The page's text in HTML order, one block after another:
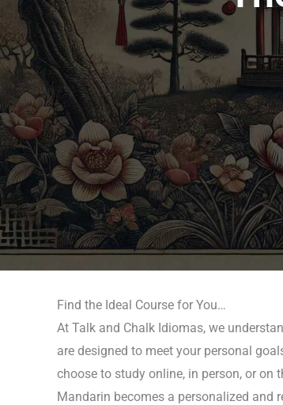
Find the Ideal Course for You…
At Talk and Chalk Idiomas, we
are designed to meet your personal
choose to study online, in person, or on
Mandarin becomes a personalized and